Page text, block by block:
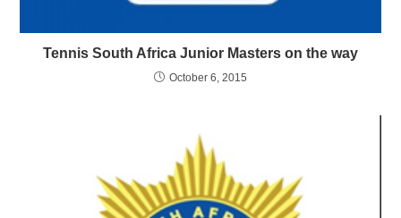
Tennis South Africa Junior Masters on the way
October 6, 2015